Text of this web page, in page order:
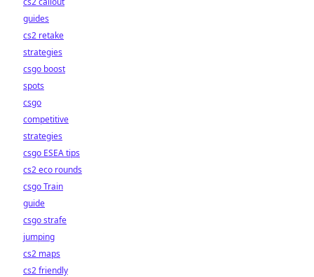
guides
cs2 retake
strategies
csgo boost
spots
csgo
competitive
strategies
csgo ESEA tips
cs2 eco rounds
csgo Train
guide
csgo strafe
jumping
cs2 maps
cs2 friendly